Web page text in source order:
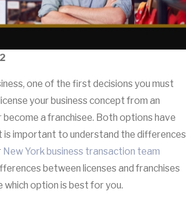
one of the first decisions you must
your business concept from an
a franchisee. Both options have
is important to understand the differences
New York business transaction team
between licenses and franchises
which option is best for you.